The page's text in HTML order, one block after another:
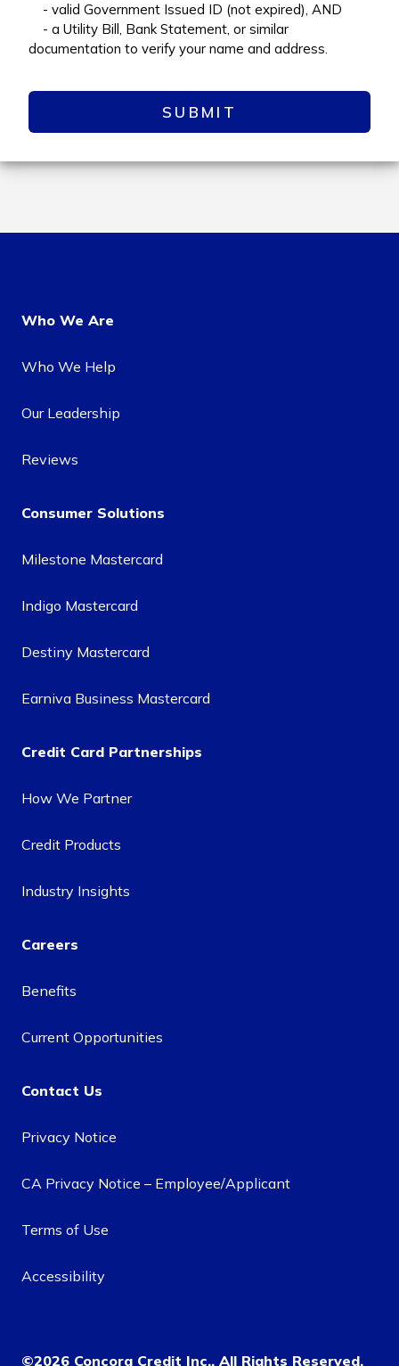
- valid Government Issued ID (not expired), AND
- a Utility Bill, Bank Statement, or similar
documentation to verify your name and address.
Who We Are
Who We Help
Our Leadership
Reviews
Consumer Solutions
Milestone Mastercard
Indigo Mastercard
Destiny Mastercard
Earniva Business Mastercard
Credit Card Partnerships
How We Partner
Credit Products
Industry Insights
Careers
Benefits
Current Opportunities
Contact Us
Privacy Notice
CA Privacy Notice – Employee/Applicant
Terms of Use
Accessibility
©2026 Concora Credit Inc., All Rights Reserved.